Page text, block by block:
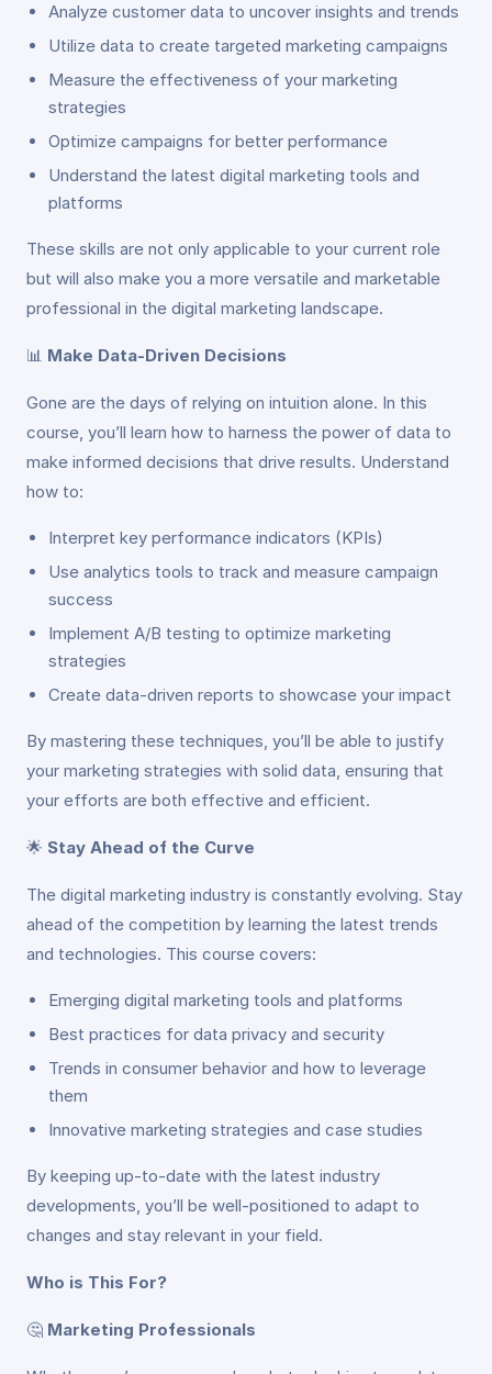
Analyze customer data to uncover insights and trends
Utilize data to create targeted marketing campaigns
Measure the effectiveness of your marketing
strategies
Optimize campaigns for better performance
Understand the latest digital marketing tools and
platforms
These skills are not only applicable to your current role
but will also make you a more versatile and marketable
professional in the digital marketing landscape.
📊 Make Data-Driven Decisions
Gone are the days of relying on intuition alone. In this
course, you’ll learn how to harness the power of data to
make informed decisions that drive results. Understand
how to:
Interpret key performance indicators (KPIs)
Use analytics tools to track and measure campaign
success
Implement A/B testing to optimize marketing
strategies
Create data-driven reports to showcase your impact
By mastering these techniques, you’ll be able to justify
your marketing strategies with solid data, ensuring that
your efforts are both effective and efficient.
🌟 Stay Ahead of the Curve
The digital marketing industry is constantly evolving. Stay
ahead of the competition by learning the latest trends
and technologies. This course covers:
Emerging digital marketing tools and platforms
Best practices for data privacy and security
Trends in consumer behavior and how to leverage
them
Innovative marketing strategies and case studies
By keeping up-to-date with the latest industry
developments, you’ll be well-positioned to adapt to
changes and stay relevant in your field.
Who is This For?
🤔 Marketing Professionals